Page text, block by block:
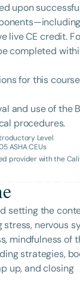
Series
upon
live CE credit.
completed
for this
and use of
procedures.
Level
ASHA CEUs
provider with the
setting the
stress, nervous
mindfulness
strategies,
up, and closing